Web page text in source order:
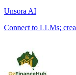
Unsora AI
Connect to LLMs;